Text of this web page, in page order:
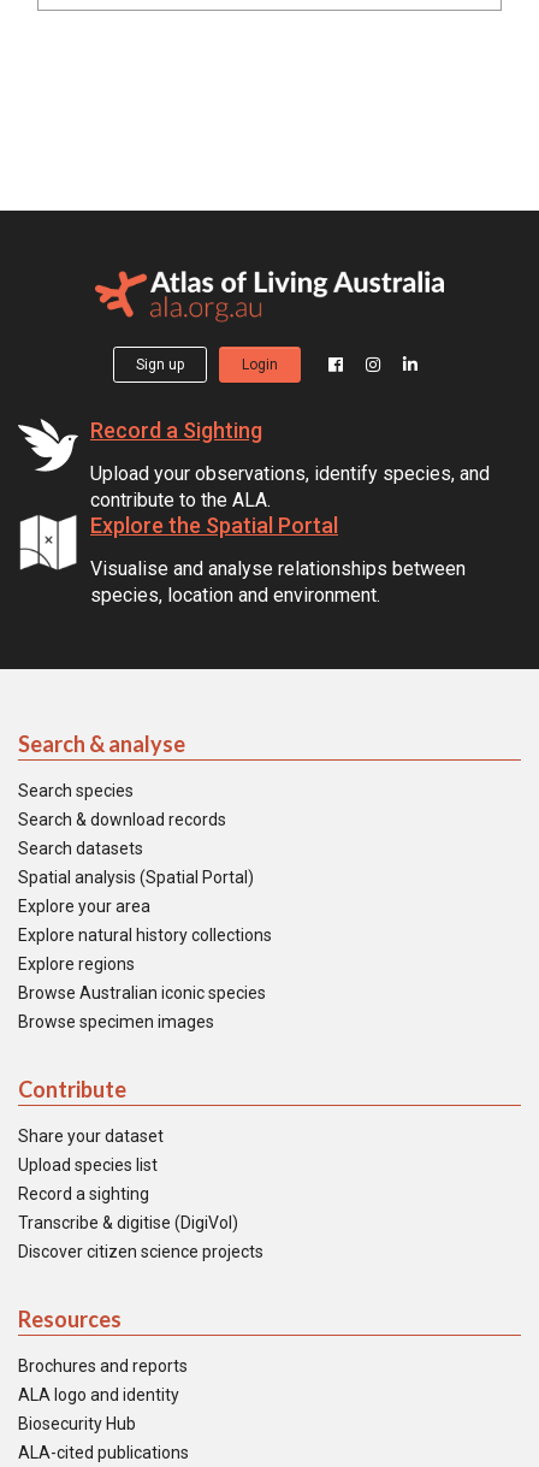
Sign up Login
Record a Sighting
Upload your observations, identify species, and
contribute to the ALA.
Explore the Spatial Portal
Visualise and analyse relationships between
species, location and environment.
Search & analyse
Search species
Search & download records
Search datasets
Spatial analysis (Spatial Portal)
Explore your area
Explore natural history collections
Explore regions
Browse Australian iconic species
Browse specimen images
Contribute
Share your dataset
Upload species list
Record a sighting
Transcribe & digitise (DigiVol)
Discover citizen science projects
Resources
Brochures and reports
ALA logo and identity
Biosecurity Hub
ALA-cited publications